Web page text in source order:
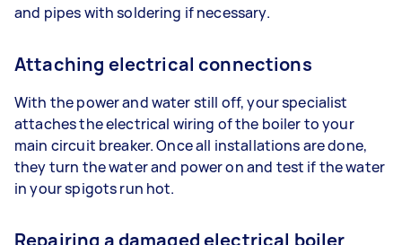
and pipes with soldering if necessary.
Attaching electrical connections
With the power and water still off, your specialist
attaches the electrical wiring of the boiler to your
main circuit breaker. Once all installations are done,
they turn the water and power on and test if the water
in your spigots run hot.
Repairing a damaged electrical boiler